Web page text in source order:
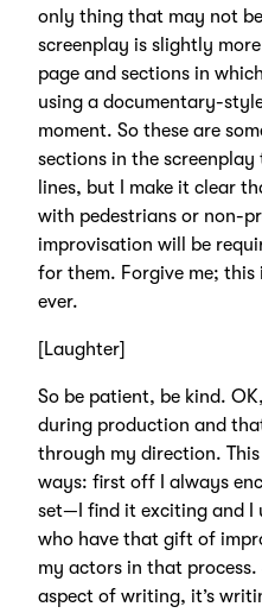
only thing that may not
screenplay is slightly
page and sections in
using a documentary-
moment. So these are
sections in the
lines, but I make it clear
with pedestrians or non-
improvisation will be
for them. Forgive me; this
ever.
[Laughter]
So be patient, be kind.
during production and
through my direction.
ways: first off I always
set—I find it exciting and I
who have that gift of
my actors in that process.
aspect of writing, it’s